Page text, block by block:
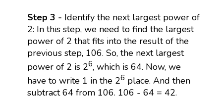
Step 3 - Identify the next largest power of
2: In this step, we need to find the largest
power of 2 that fits into the result of the
previous step, 106. So, the next largest
power of 2 is 26, which is 64. Now, we
have to write 1 in the 26 place. And then
subtract 64 from 106. 106 - 64 = 42.